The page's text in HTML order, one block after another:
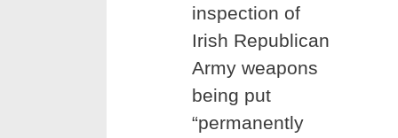
inspection of
Irish Republican
Army weapons
being put
“permanently